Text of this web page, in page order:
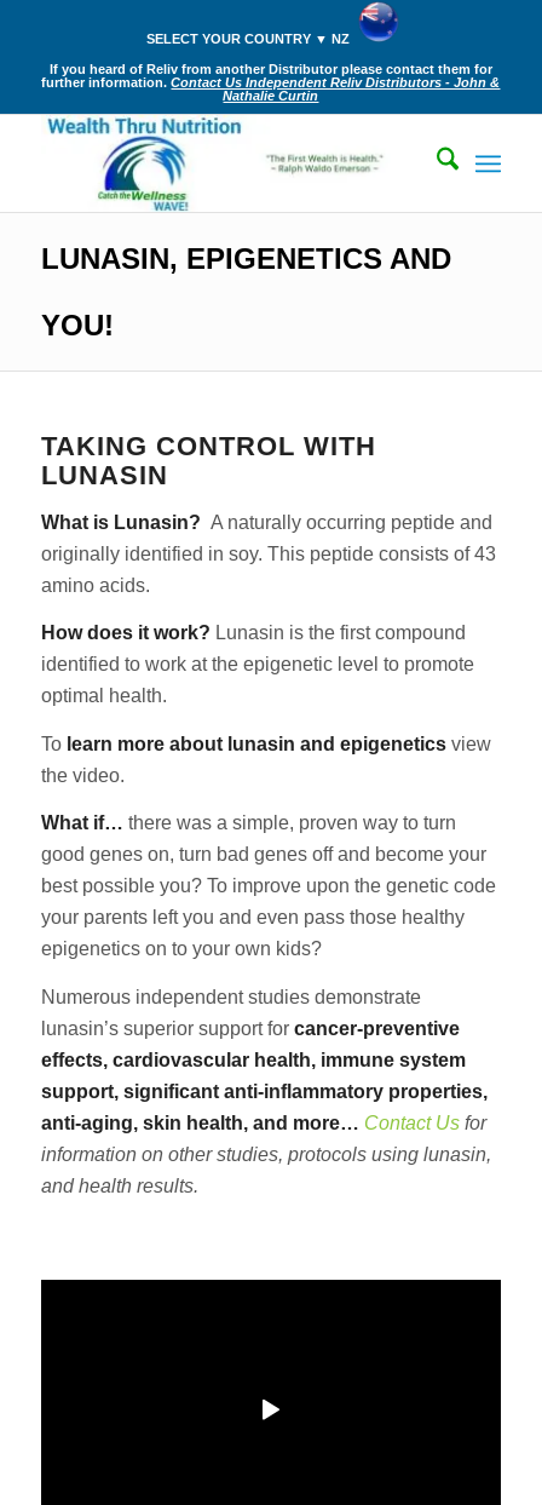
SELECT YOUR COUNTRY ▼ NZ
If you heard of Reliv from another Distributor please contact them for
further information.Contact Us Independent Reliv Distributors - John &
Nathalie Curtin
LUNASIN, EPIGENETICS AND
YOU!
TAKING CONTROL WITH
LUNASIN
What is Lunasin? A naturally occurring peptide and
originally identified in soy. This peptide consists of 43
amino acids.
How does it work? Lunasin is the first compound
identified to work at the epigenetic level to promote
optimal health.
To learn more about lunasin and epigenetics view
the video.
What if… there was a simple, proven way to turn
good genes on, turn bad genes off and become your
best possible you? To improve upon the genetic code
your parents left you and even pass those healthy
epigenetics on to your own kids?
Numerous independent studies demonstrate
lunasin’s superior support for cancer-preventive
effects, cardiovascular health, immune system
support, significant anti-inflammatory properties,
anti-aging, skin health, and more… Contact Usfor
information on other studies, protocols using lunasin,
and health results.